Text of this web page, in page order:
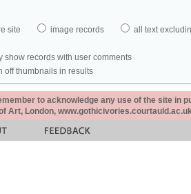
site image records all text
show records with user comments
off thumbnails in results
to acknowledge any use of the site in
Art, London,